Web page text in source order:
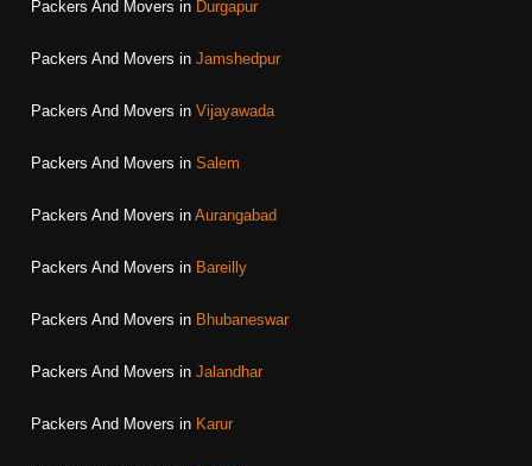
Packers And Movers in Durgapur
Packers And Movers in Jamshedpur
Packers And Movers in Vijayawada
Packers And Movers in Salem
Packers And Movers in Aurangabad
Packers And Movers in Bareilly
Packers And Movers in Bhubaneswar
Packers And Movers in Jalandhar
Packers And Movers in Karur